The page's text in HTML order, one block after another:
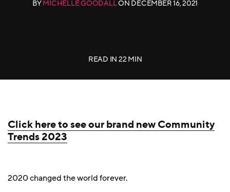
BYMICHELLE GOODALLON DECEMBER 16, 2021
READ IN 22 MIN
Click here to see our brand new Community
Trends 2023
2020 changed the world forever.